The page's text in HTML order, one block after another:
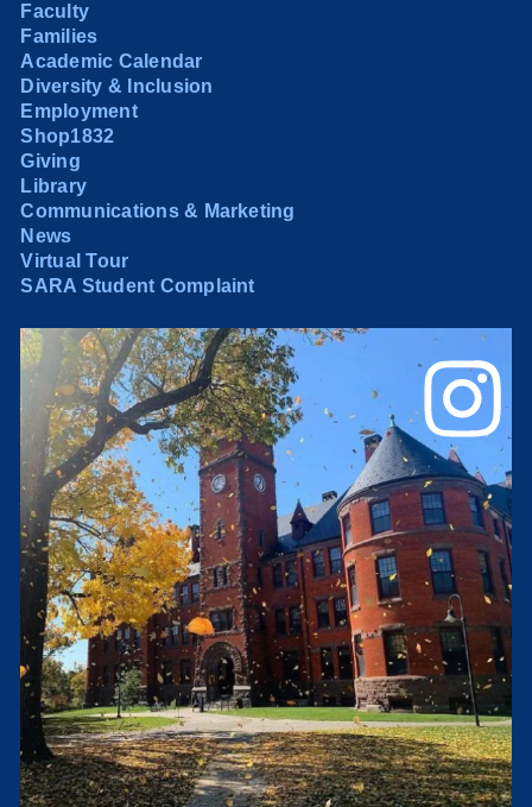
Faculty
Families
Academic Calendar
Diversity & Inclusion
Employment
Shop1832
Giving
Library
Communications & Marketing
News
Virtual Tour
SARA Student Complaint